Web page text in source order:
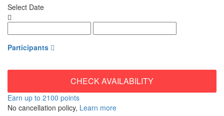
Select Date
Participants
CHECK AVAILABILITY
Earn up to 2100 points
No cancellation policy, Learn more